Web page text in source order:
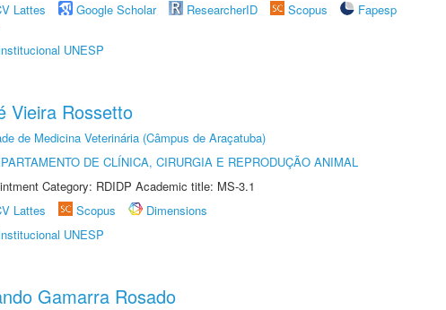
Lattes Google Scholar ResearcherID Scopus
Fapesp
UNESP
Vieira Rossetto
de Medicina Veterinária (Câmpus de Araçatuba)
DE CLÍNICA, CIRURGIA E REPRODUÇÃO ANIMAL
Category: RDIDP Academic title: MS-3.1
Lattes Scopus
Dimensions
UNESP
Gamarra Rosado